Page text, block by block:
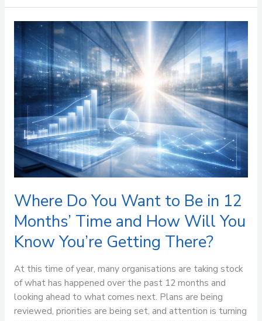
Where Do You Want to Be in 12
Months’ Time and How Will You
Know You’re Getting There?
At this time of year, many organisations are taking stock
of what has happened over the past 12 months and
looking ahead to what comes next. Plans are being
reviewed, priorities are being set, and attention is turning
Where
Do
You
Want
to
Be
12
Months’
Time
and
Will
You
Know
You’re
There?